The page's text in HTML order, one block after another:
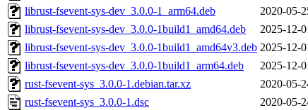
librust-fsevent-sys-dev_3.0.0-1_arm64.deb
2020-05-
librust-fsevent-sys-dev_3.0.0-1build1_amd64.deb
2025-12-
librust-fsevent-sys-dev_3.0.0-1build1_amd64v3.deb 2025-12-
librust-fsevent-sys-dev_3.0.0-1build1_arm64.deb
2025-12-
rust-fsevent-sys_3.0.0-1.debian.tar.xz
2020-05-
rust-fsevent-sys_3.0.0-1.dsc
2020-05-